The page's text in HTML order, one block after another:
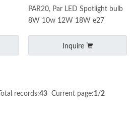
PAR20, Par LED Spotlight bulb
8W 10w 12W 18W e27
Inquire
Total records:43Current page:1/2